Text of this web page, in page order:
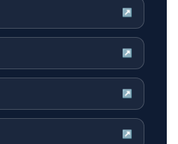
↗
↗
↗
↗